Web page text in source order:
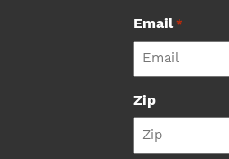
Email*
Zip